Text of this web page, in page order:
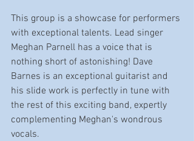
This group is a showcase for performers
with exceptional talents. Lead singer
Meghan Parnell has a voice that is
nothing short of astonishing! Dave
Barnes is an exceptional guitarist and
his slide work is perfectly in tune with
the rest of this exciting band, expertly
complementing Meghan's wondrous
vocals.